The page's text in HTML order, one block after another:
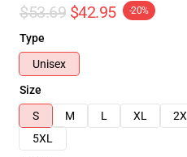
$53.69 $42.95 -20%
Type
Unisex
Size
S
M L XL
5XL